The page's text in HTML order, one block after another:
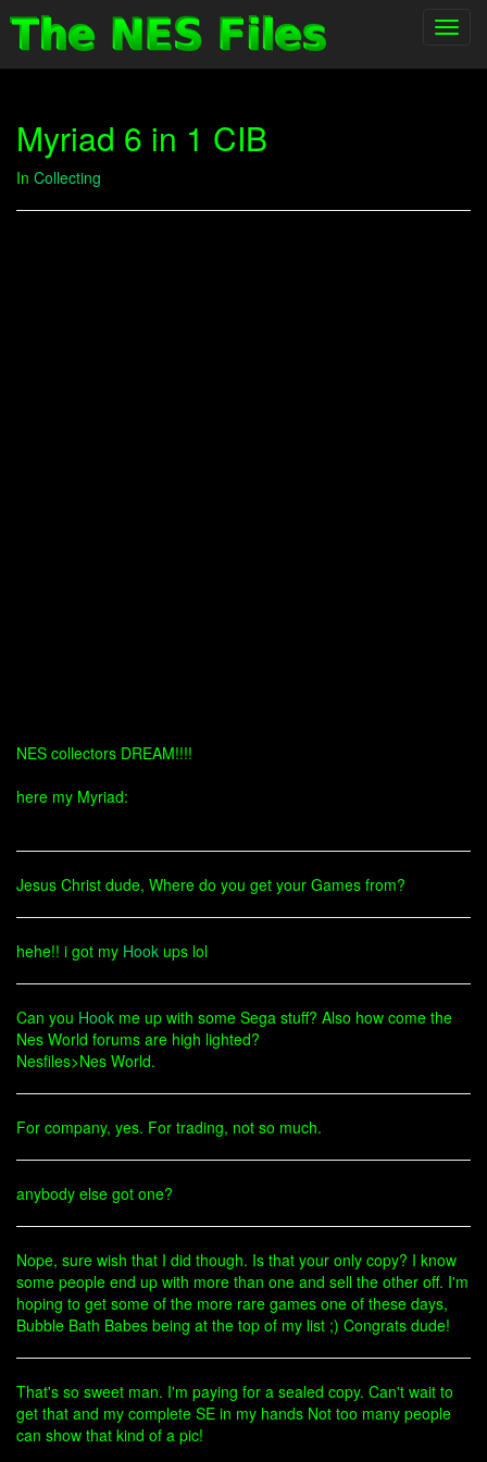
Myriad 6 in 1 CIB
In Collecting
NES collectors DREAM!!!!
here my Myriad:
Jesus Christ dude, Where do you get your Games from?
hehe!! i got my Hook ups lol
Can you Hook me up with some Sega stuff? Also how come the
Nes World forums are high lighted?
Nesfiles>Nes World.
For company, yes. For trading, not so much.
anybody else got one?
Nope, sure wish that I did though. Is that your only copy? I know
some people end up with more than one and sell the other off. I'm
hoping to get some of the more rare games one of these days,
Bubble Bath Babes being at the top of my list ;) Congrats dude!
That's so sweet man. I'm paying for a sealed copy. Can't wait to
get that and my complete SE in my hands Not too many people
can show that kind of a pic!